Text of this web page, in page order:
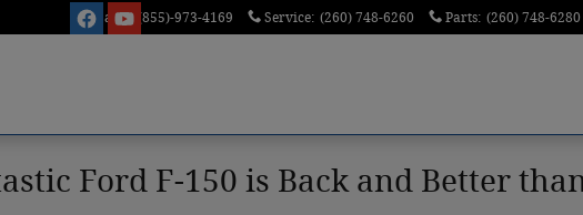
Sales: (855)-973-4169 Service: (260) 748-6260 Parts: (260) 748-6280
Ford F-150 is Back and Better